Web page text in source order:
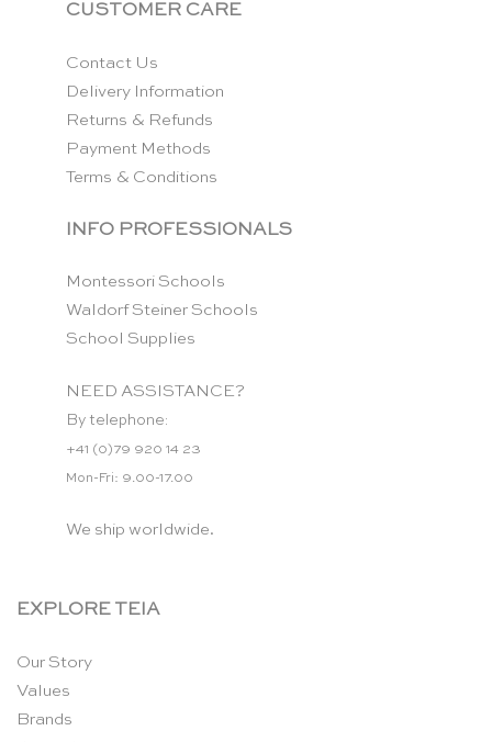
CUSTOMER CARE
Contact Us
Delivery Information
Returns & Refunds
Payment Methods
Terms & Conditions
INFO PROFESSIONALS
Montessori Schools
Waldorf Steiner Schools
School Supplies
NEED ASSISTANCE?
By telephone:
+41 (0)79 920 14 23
Mon-Fri: 9.00-17.00
We ship worldwide.
EXPLORE TEIA
Our Story
Values
Brands